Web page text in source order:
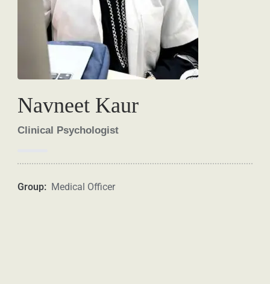
Navneet Kaur
Clinical Psychologist
Group: Medical Officer